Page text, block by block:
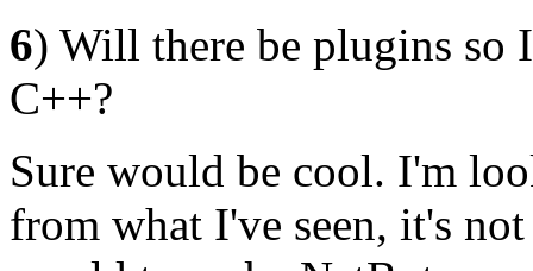
6) Will there be plugins so
C++?
Sure would be cool. I'm
from what I've seen, it's